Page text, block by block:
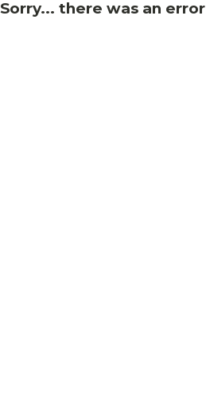
Sorry... there was an error